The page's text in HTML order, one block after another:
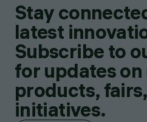
Stay
latest
Subscribe to
for updates on
products,
initiatives.